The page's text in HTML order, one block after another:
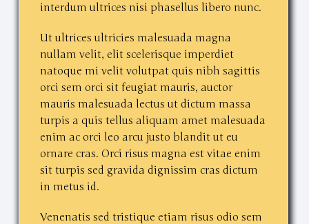
interdum ultrices nisi phasellus libero nunc.
Ut ultrices ultricies malesuada magna
nullam velit, elit scelerisque imperdiet
natoque mi velit volutpat quis nibh sagittis
orci sem orci sit feugiat mauris, auctor
mauris malesuada lectus ut dictum massa
turpis a quis tellus aliquam amet malesuada
enim ac orci leo arcu justo blandit ut eu
ornare cras. Orci risus magna est vitae enim
sit turpis sed gravida dignissim cras dictum
in metus id.
Venenatis sed tristique etiam risus odio sem